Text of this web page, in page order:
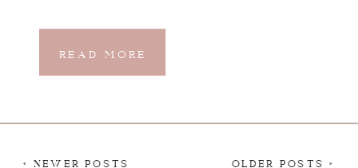
READ MORE
OLDER POSTS >
< NEWER POSTS